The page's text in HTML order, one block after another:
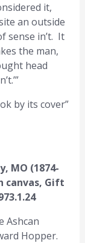
it,
an outside
sense in’t. It
the man,
head
by its cover”
MO (1874-
canvas, Gift
Ashcan
Hopper.